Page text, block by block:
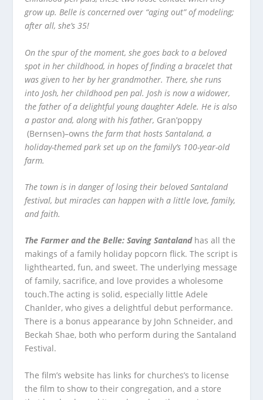
grow up. Belle is concerned over “aging out” of modeling;
after all, she’s 35!
On the spur of the moment, she goes back to a beloved
spot in her childhood, in hopes of finding a bracelet that
was given to her by her grandmother. There, she runs
into Josh, her childhood pen pal. Josh is now a widower,
the father of a delightful young daughter Adele. He is also
a pastor and, along with his father, Gran’poppy
(Bernsen)–owns the farm that hosts Santaland, a
holiday-themed park set up on the family’s 100-year-old
farm.
The town is in danger of losing their beloved Santaland
festival, but miracles can happen with a little love, family,
and faith.
The Farmer and the Belle: Saving Santaland has all the
makings of a family holiday popcorn flick. The script is
lighthearted, fun, and sweet. The underlying message
of family, sacrifice, and love provides a wholesome
touch.The acting is solid, especially little Adele
Chanlder, who gives a delightful debut performance.
There is a bonus appearance by John Schneider, and
Beckah Shae, both who perform during the Santaland
Festival.
The film’s website has links for churches’s to license
the film to show to their congregation, and a store